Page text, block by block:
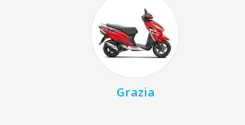
Grazia